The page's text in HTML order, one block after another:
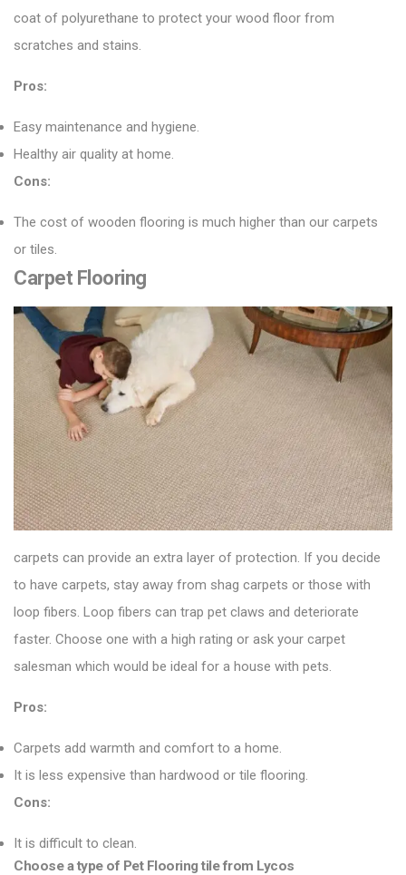
coat of polyurethane to protect your wood floor from
scratches and stains.
Pros:
Easy maintenance and hygiene.
Healthy air quality at home.
Cons:
The cost of wooden flooring is much higher than our carpets
or tiles.
Carpet Flooring
carpets can provide an extra layer of protection. If you decide
to have carpets, stay away from shag carpets or those with
loop fibers. Loop fibers can trap pet claws and deteriorate
faster. Choose one with a high rating or ask your carpet
salesman which would be ideal for a house with pets.
Pros:
Carpets add warmth and comfort to a home.
It is less expensive than hardwood or tile flooring.
Cons:
It is difficult to clean.
Choose a type of Pet Flooring tile from Lycos